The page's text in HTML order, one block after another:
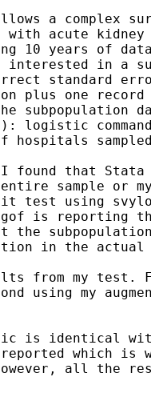
a complex
acute kidney
10 years of
in a
standard
plus one record
subpopulation
logistic
hospitals
that Stata
sample or my
fit test using
is reporting
the
in the actual
from my
using my
is identical
which is
all the